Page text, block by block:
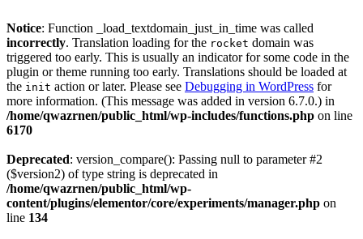
Notice: Function _load_textdomain_just_in_time was called
incorrectly. Translation loading for the rocket domain was
triggered too early. This is usually an indicator for some code in the
plugin or theme running too early. Translations should be loaded at
the init action or later. Please see Debugging in WordPress for
more information. (This message was added in version 6.7.0.) in
/home/qwazrnen/public_html/wp-includes/functions.php on line
6170
Deprecated: version_compare(): Passing null to parameter #2
($version2) of type string is deprecated in
/home/qwazrnen/public_html/wp-
content/plugins/elementor/core/experiments/manager.php on
line 134